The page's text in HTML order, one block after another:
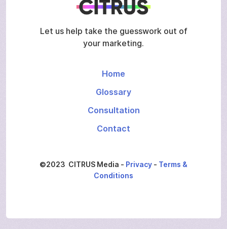
Let us help take the guesswork out of
your marketing.
Home
Glossary
Consultation
Contact
©2023 CITRUS Media - Privacy - Terms &
Conditions